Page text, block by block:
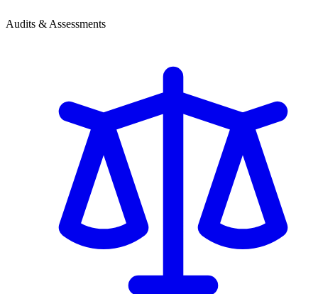
Audits & Assessments